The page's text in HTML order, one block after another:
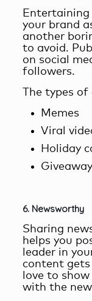
Entertaining
your brand
another
to avoid.
on social
followers.
The types
Memes
Viral
Holiday
6. Newsworthy
Sharing
helps you
leader in
contentgets
love to
with the